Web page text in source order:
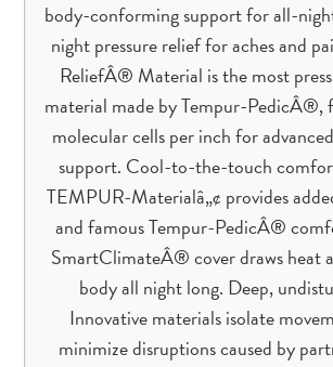
body-conforming support for all-
night pressure relief for aches and
ReliefÂ® Material is the most
material made by Tempur-PedicÂ®,
molecular cells per inch for
support. Cool-to-the-touch
TEMPUR-Materialâ„¢ provides
and famous Tempur-PedicÂ®
SmartClimateÂ® cover draws heat
body all night long. Deep,
Innovative materials isolate
minimize disruptions caused by